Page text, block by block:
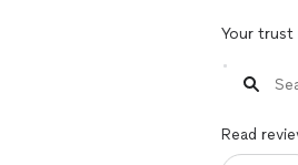
Your trust
Read